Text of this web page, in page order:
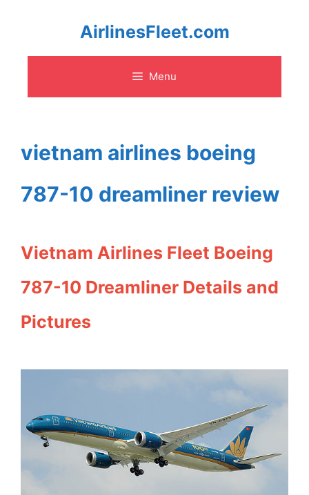
content
AirlinesFleet.com
Menu
vietnam airlines boeing
787-10 dreamliner review
Vietnam Airlines Fleet Boeing
787-10 Dreamliner Details and
Pictures